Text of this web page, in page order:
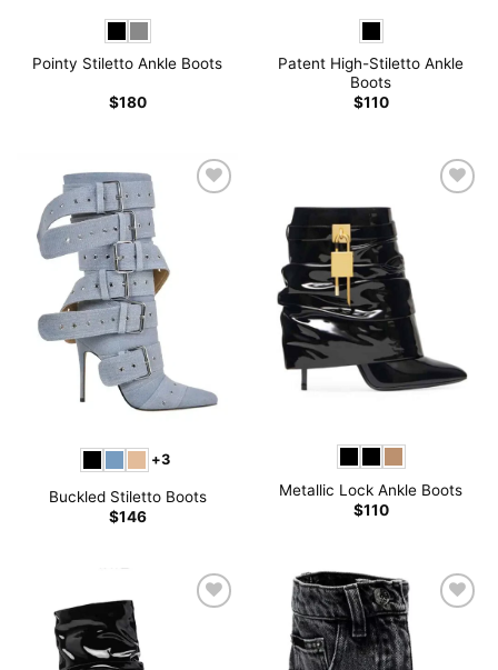
Pointy Stiletto Ankle Boots
$180
Patent High-Stiletto Ankle
Boots
$110
+3
Buckled Stiletto Boots
$146
Metallic Lock Ankle Boots
$110